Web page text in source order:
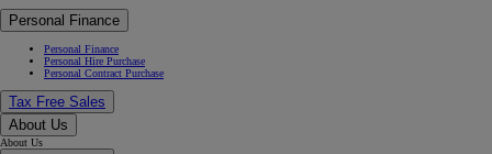
Personal Finance
Personal Finance
Personal Hire Purchase
Personal Contract Purchase
Tax Free Sales
About Us
About Us